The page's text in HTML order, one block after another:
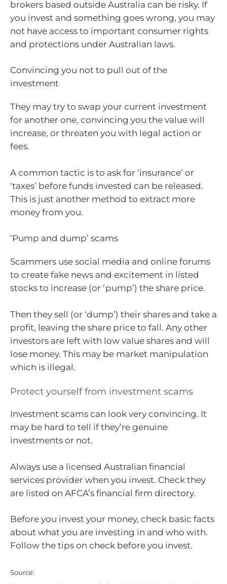
brokers based outside Australia can be risky. If
you invest and something goes wrong, you may
not have access to important consumer rights
and protections under Australian laws.
Convincing you not to pull out of the
investment
They may try to swap your current investment
for another one, convincing you the value will
increase, or threaten you with legal action or
fees.
A common tactic is to ask for ‘insurance’ or
‘taxes’ before funds invested can be released.
This is just another method to extract more
money from you.
‘Pump and dump’ scams
Scammers use social media and online forums
to create fake news and excitement in listed
stocks to increase (or ‘pump’) the share price.
Then they sell (or ‘dump’) their shares and take a
profit, leaving the share price to fall. Any other
investors are left with low value shares and will
lose money. This may be market manipulation
which is illegal.
Protect yourself from investment scams
Investment scams can look very convincing. It
may be hard to tell if they’re genuine
investments or not.
Always use a licensed Australian financial
services provider when you invest. Check they
are listed on AFCA’s financial firm directory.
Before you invest your money, check basic facts
about what you are investing in and who with.
Follow the tips on check before you invest.
Source: